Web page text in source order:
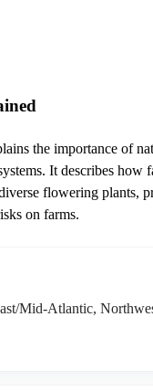
the importance of
It describes how
flowering plants,
on farms.
Mid-Atlantic,